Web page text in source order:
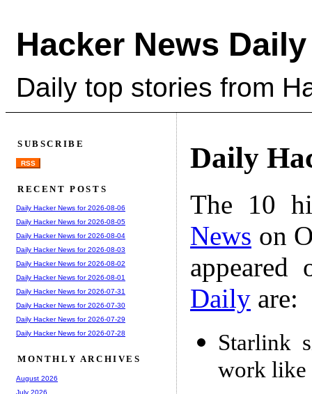
Hacker News Daily
Daily top stories from
Daily
The 10
News on
Daily are:
Starlink
work like
SUBSCRIBE
RSS
RECENT POSTS
Daily Hacker News for 2026-08-06
Daily Hacker News for 2026-08-05
Daily Hacker News for 2026-08-04
Daily Hacker News for 2026-08-03
Daily Hacker News for 2026-08-02
Daily Hacker News for 2026-08-01
Daily Hacker News for 2026-07-31
Daily Hacker News for 2026-07-30
Daily Hacker News for 2026-07-29
Daily Hacker News for 2026-07-28
MONTHLY ARCHIVES
August 2026
July 2026